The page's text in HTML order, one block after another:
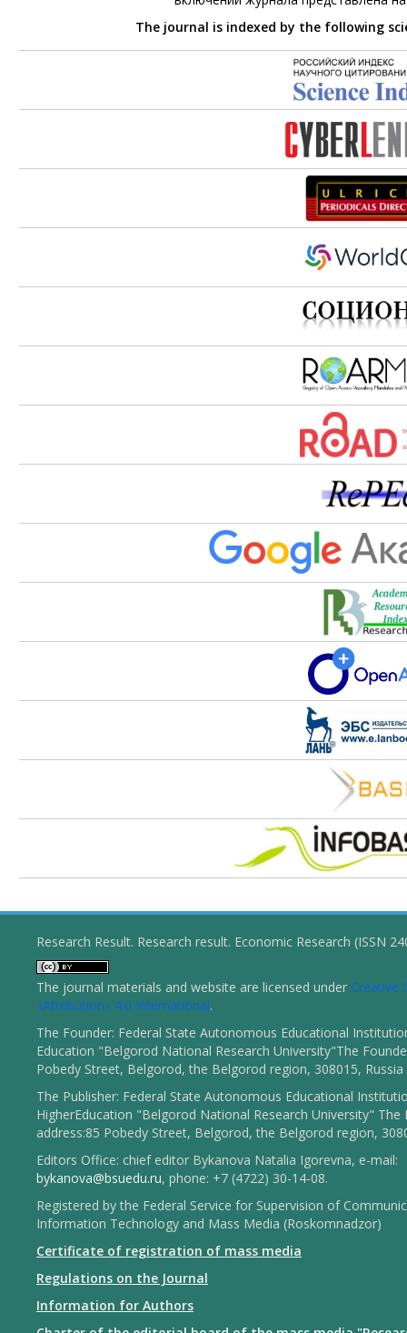
The journal is indexed by the following
Research Result. Research result. Economic Research (ISSN
The journal materials and website are licensed under Creative
«Attribution» 4.0 International.
The Founder: Federal State Autonomous Educational
Education "Belgorod National Research University"The
Pobedy Street, Belgorod, the Belgorod region, 308015, Russia
The Publisher: Federal State Autonomous Educational
HigherEducation "Belgorod National Research University" The
address:85 Pobedy Street, Belgorod, the Belgorod region,
Editors Office: chief editor Bykanova Natalia Igorevna, e-mail:
bykanova@bsuedu.ru, phone: +7 (4722) 30-14-08.
Registered by the Federal Service for Supervision of
Information Technology and Mass Media (Roskomnadzor)
Certificate of registration of mass media
Regulations on the Journal
Information for Authors